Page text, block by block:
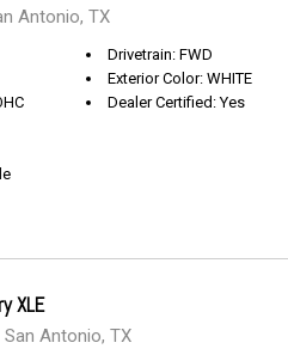
Antonio, TX
Drivetrain: FWD
Exterior Color: WHITE
Dealer Certified: Yes
XLE
San Antonio, TX